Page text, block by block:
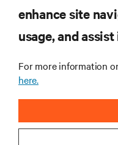
RESOURCES
CORPORATE
enhance site
usage, and
For more information
here.